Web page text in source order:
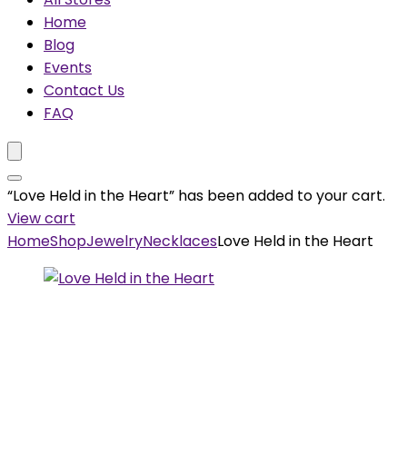
Home
Blog
Events
Contact Us
FAQ
“Love Held in the Heart” has been added to your cart.
View cart
HomeShopJewelryNecklacesLove Held in the Heart